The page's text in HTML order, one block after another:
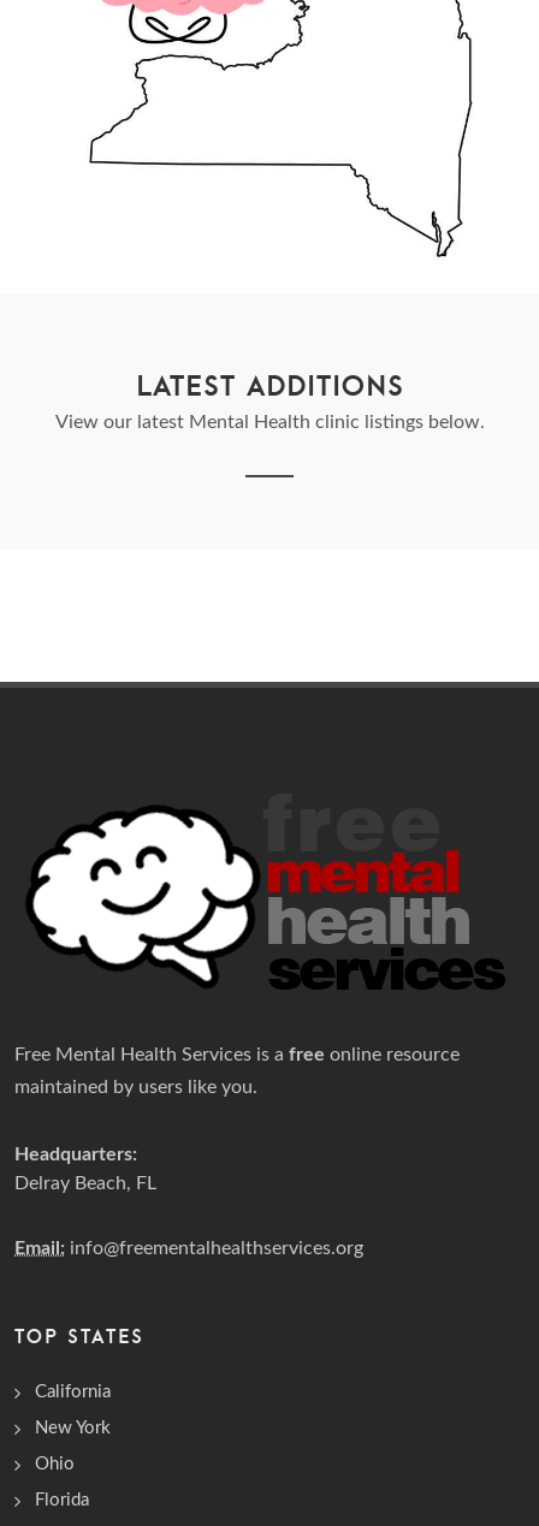
LATEST ADDITIONS
View our latest Mental Health clinic listings below.
Free Mental Health Services is a free online resource
maintained by users like you.
Headquarters:
Delray Beach, FL
Email: info@freementalhealthservices.org
TOP STATES
California
New York
Ohio
Florida